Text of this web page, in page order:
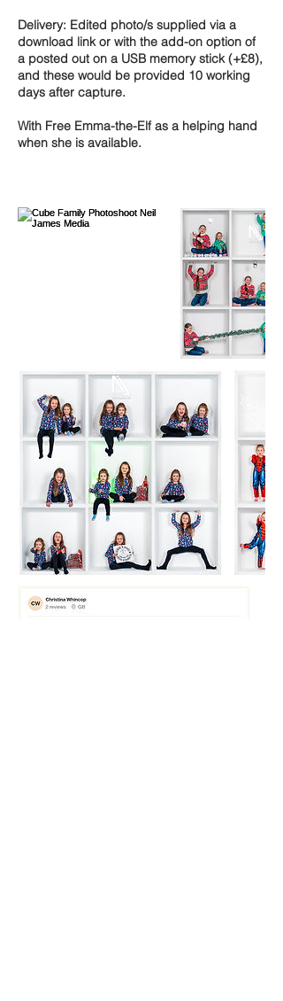
Delivery: Edited photo/s supplied via a
download link or with the add-on option of
a posted out on a USB memory stick (+£8),
and these would be provided 10 working
days after capture.
With Free Emma-the-Elf as a helping hand
when she is available.